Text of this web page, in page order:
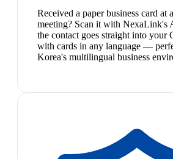
Received a paper business card at
meeting? Scan it with NexaLink's
the contact goes straight into your
with cards in any language —
Korea's multilingual business